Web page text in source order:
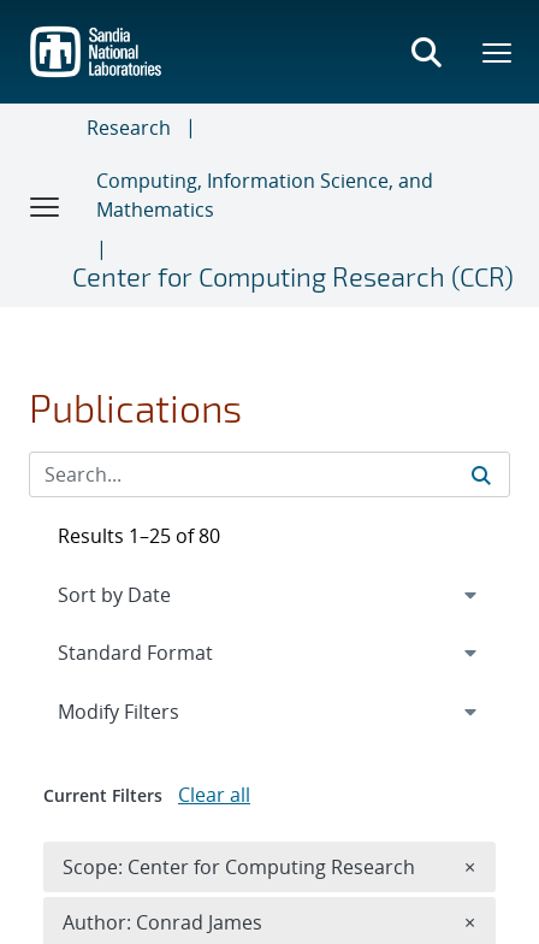
main
content
Research
Computing, Information Science, and
Mathematics
Center for Computing Research (CCR)
Publications
Results 1–25 of 80
Expand
Modify Filters
Current Filters Clear all
Scope: Center for Computing Research ×
Author: Conrad James ×